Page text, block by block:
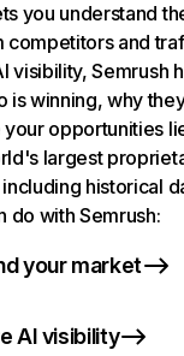
you understand
competitors and
visibility, Semrush
is winning, why
opportunities
largest
historical
do with Semrush:
your market
AI visibility